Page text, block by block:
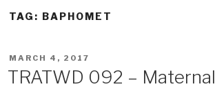
TAG: BAPHOMET
POSTED
MARCH 4, 2017
TRATWD 092 –